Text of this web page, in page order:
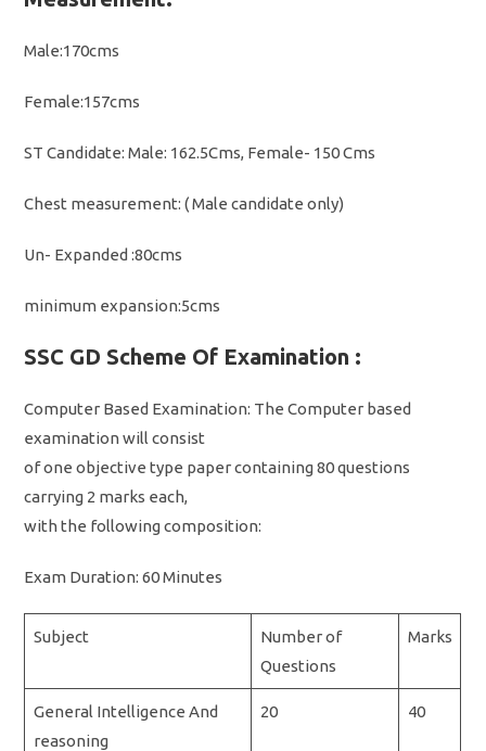
Male:170cms
Female:157cms
ST Candidate: Male: 162.5Cms, Female- 150 Cms
Chest measurement: ( Male candidate only)
Un- Expanded :80cms
minimum expansion:5cms
SSC GD Scheme Of Examination :
Computer Based Examination: The Computer based
examination will consist
of one objective type paper containing 80 questions
carrying 2 marks each,
with the following composition:
Exam Duration: 60 Minutes
Subject
Number of
Questions
Marks
General Intelligence And
reasoning
20 40